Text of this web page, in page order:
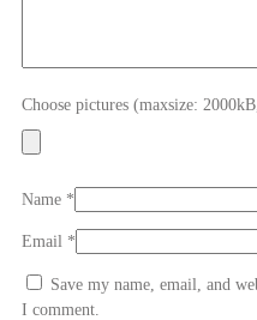
Choose pictures (maxsize:
Name *
Email *
Save my name, email, and
I comment.